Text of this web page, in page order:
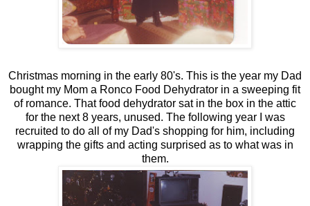
Christmas morning in the early 80's. This is the year my Dad
bought my Mom a Ronco Food Dehydrator in a sweeping fit
of romance. That food dehydrator sat in the box in the attic
for the next 8 years, unused. The following year I was
recruited to do all of my Dad's shopping for him, including
wrapping the gifts and acting surprised as to what was in
them.